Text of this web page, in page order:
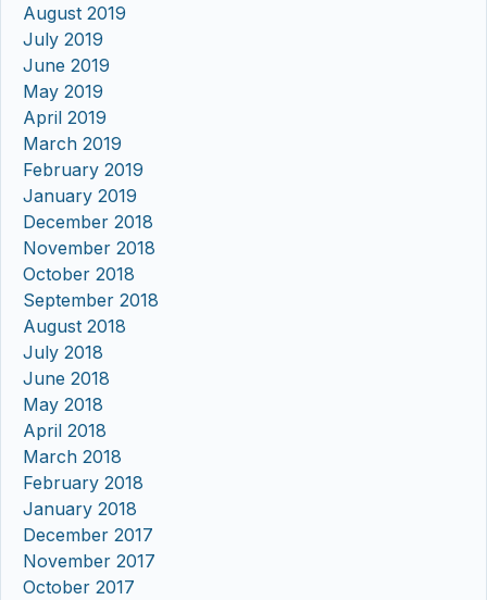
August 2019
July 2019
June 2019
May 2019
April 2019
March 2019
February 2019
January 2019
December 2018
November 2018
October 2018
September 2018
August 2018
July 2018
June 2018
May 2018
April 2018
March 2018
February 2018
January 2018
December 2017
November 2017
October 2017